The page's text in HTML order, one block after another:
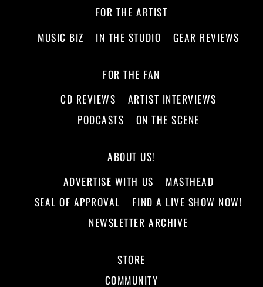
FOR THE ARTIST
MUSIC BIZ
IN THE STUDIO GEAR REVIEWS
FOR THE FAN
CD REVIEWS
ARTIST INTERVIEWS
PODCASTS
ON THE SCENE
ABOUT US!
ADVERTISE WITH US
MASTHEAD
SEAL OF APPROVAL
FIND A LIVE SHOW NOW!
NEWSLETTER ARCHIVE
STORE
COMMUNITY